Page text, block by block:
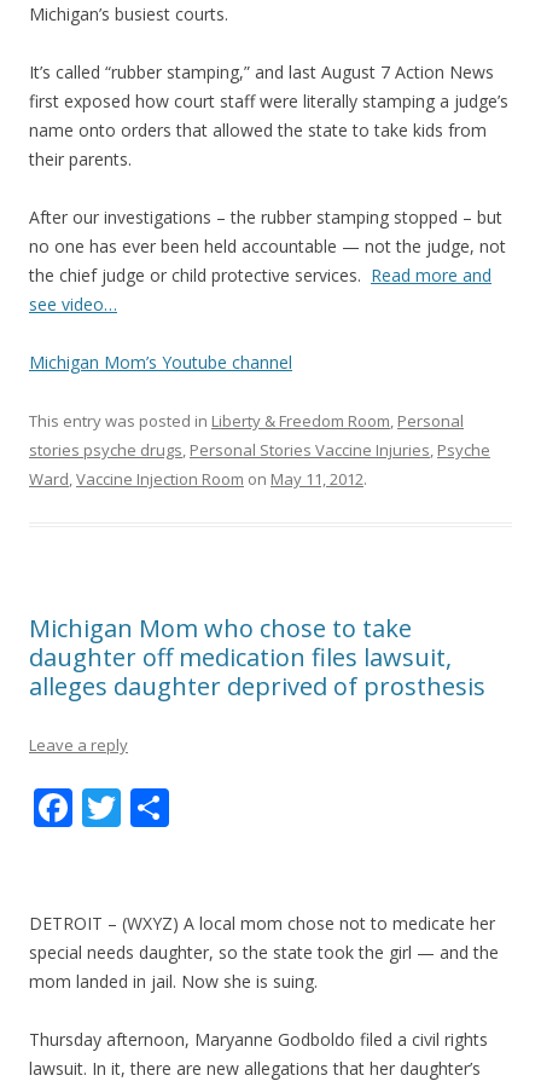
k
Michigan’s busiest courts.
It’s called “rubber stamping,” and last August 7 Action News
first exposed how court staff were literally stamping a judge’s
name onto orders that allowed the state to take kids from
their parents.
After our investigations – the rubber stamping stopped – but
no one has ever been held accountable — not the judge, not
the chief judge or child protective services. Read more and
see video…
Michigan Mom’s Youtube channel
This entry was posted in Liberty & Freedom Room, Personal
stories psyche drugs, Personal Stories Vaccine Injuries, Psyche
Ward,Vaccine Injection Room on May 11, 2012.
Michigan Mom who chose to take
daughter off medication files lawsuit,
alleges daughter deprived of prosthesis
Leave a reply
F
b
o
o
k
T
er e
DETROIT – (WXYZ) A local mom chose not to medicate her
special needs daughter, so the state took the girl — and the
mom landed in jail. Now she is suing.
Thursday afternoon, Maryanne Godboldo filed a civil rights
lawsuit. In it, there are new allegations that her daughter’s